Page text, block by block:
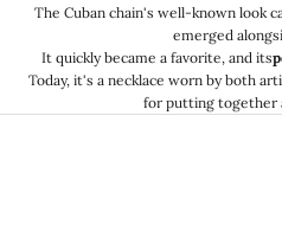
The Cuban chain's well-known look
emerged
It quickly became a favorite, and its
Today, it's a necklace worn by both
for putting together